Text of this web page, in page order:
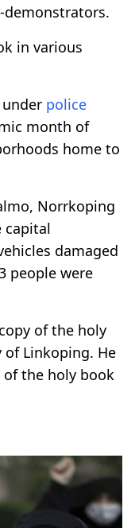
in various
police
month of
home to
Norrkoping
capital
damaged
people were
of the holy
of Linkoping. He
the holy book